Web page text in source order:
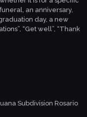
an anniversary,
day, a new
“Get well”, “Thank
Subdivision Rosario